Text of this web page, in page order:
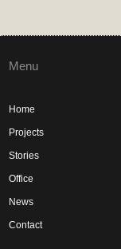
Menu
Home
Projects
Stories
Office
News
Contact